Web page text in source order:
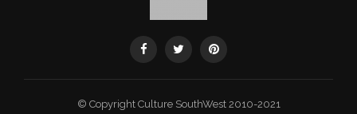
© Copyright Culture SouthWest 2010-2021